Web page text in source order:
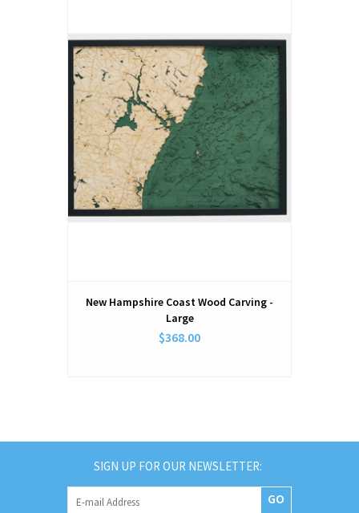
New Hampshire Coast Wood Carving -
Large
$368.00
SIGN UP FOR OUR NEWSLETTER:
GO